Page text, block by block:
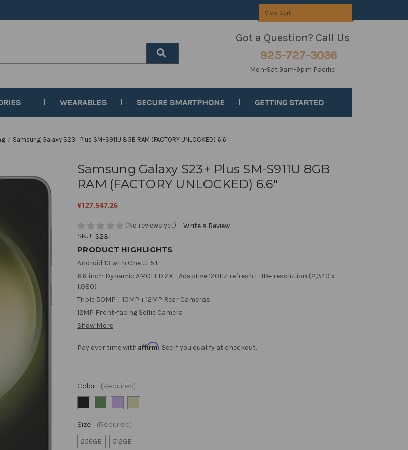
View Cart
Got a Question? Call Us
925-727-3036
Mon-Sat 9am-9pm Pacific
WEARABLES SECURE SMARTPHONE GETTING STARTED
Samsung Galaxy S23+ Plus SM-S911U 8GB RAM (FACTORY UNLOCKED) 6.6"
Samsung Galaxy S23+ Plus SM-S911U 8GB
RAM (FACTORY UNLOCKED) 6.6"
¥127,547.26
(No reviews yet) Write a Review
SKU: S23+
PRODUCT HIGHLIGHTS
Android 13 with One UI 5.1
6.6-inch Dynamic AMOLED 2X - Adaptive 120HZ refresh FHD+ resolution (2,340 x
1,080)
Triple 50MP + 10MP + 12MP Rear Cameras
12MP Front-facing Selfie Camera
Show More
Pay over time with Affirm. See if you qualify at checkout.
Color: (Required)
Size: (Required)
256GB 512GB